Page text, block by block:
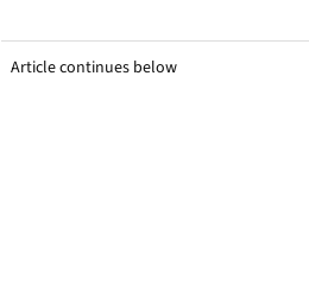
Article continues below